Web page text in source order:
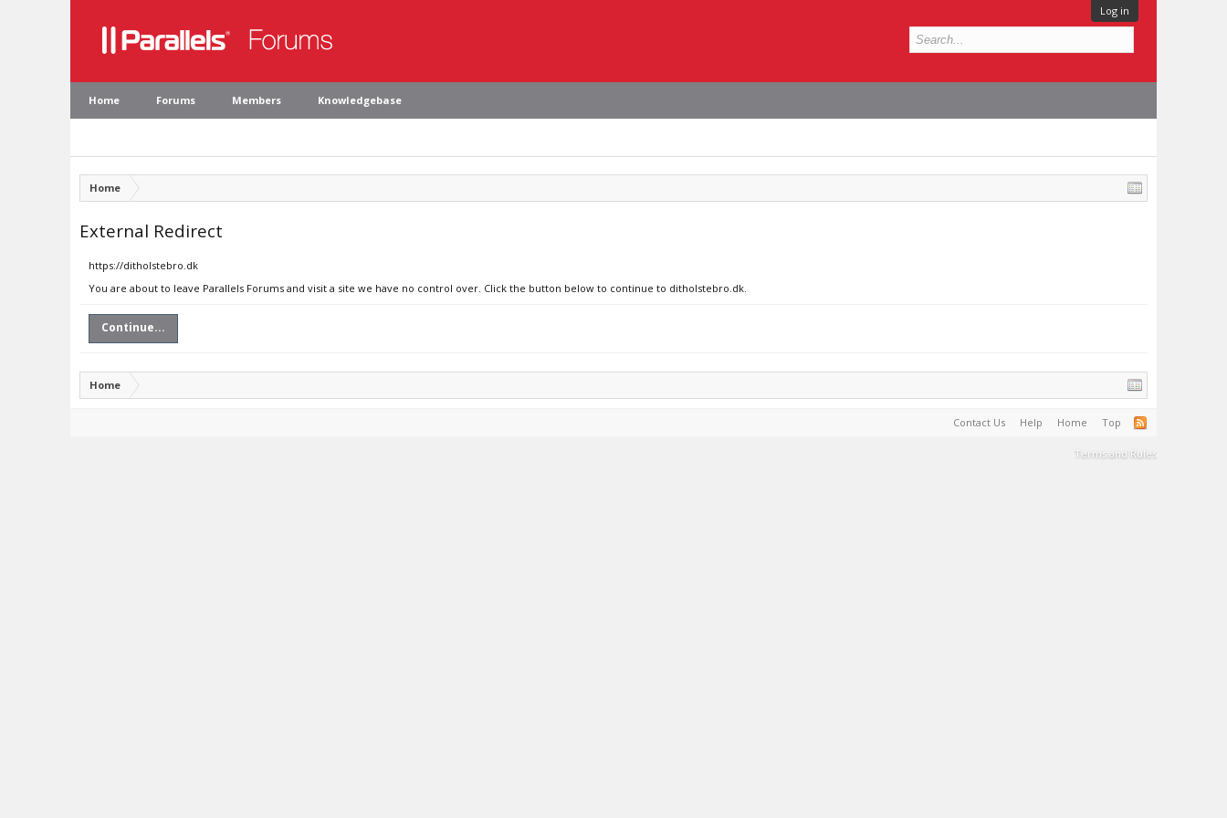
Log in
Home Forums Members Knowledgebase
Home
External Redirect
https://ditholstebro.dk
You are about to leave Parallels Forums and visit a site we have no control over. Click the button below to continue to ditholstebro.dk.
Continue...
Home
Contact Us Help Home Top
Terms and Rules